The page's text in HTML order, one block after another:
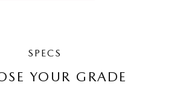
SPECS
YOUR GRADE